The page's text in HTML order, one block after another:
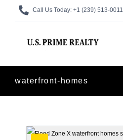
Call Us Today: +1 (239) 513-0011
waterfront-homes